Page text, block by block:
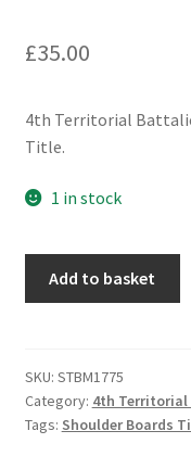
Guards Badges &
Gurkha Badges &
Hussars
Infantry Badges &
£35.00
4th Territorial
Title.
1 in stock
-
Gilding
Metal
Add to basket
SKU: STBM1775
Category: 4th Territorial
Tags: Shoulder Boards